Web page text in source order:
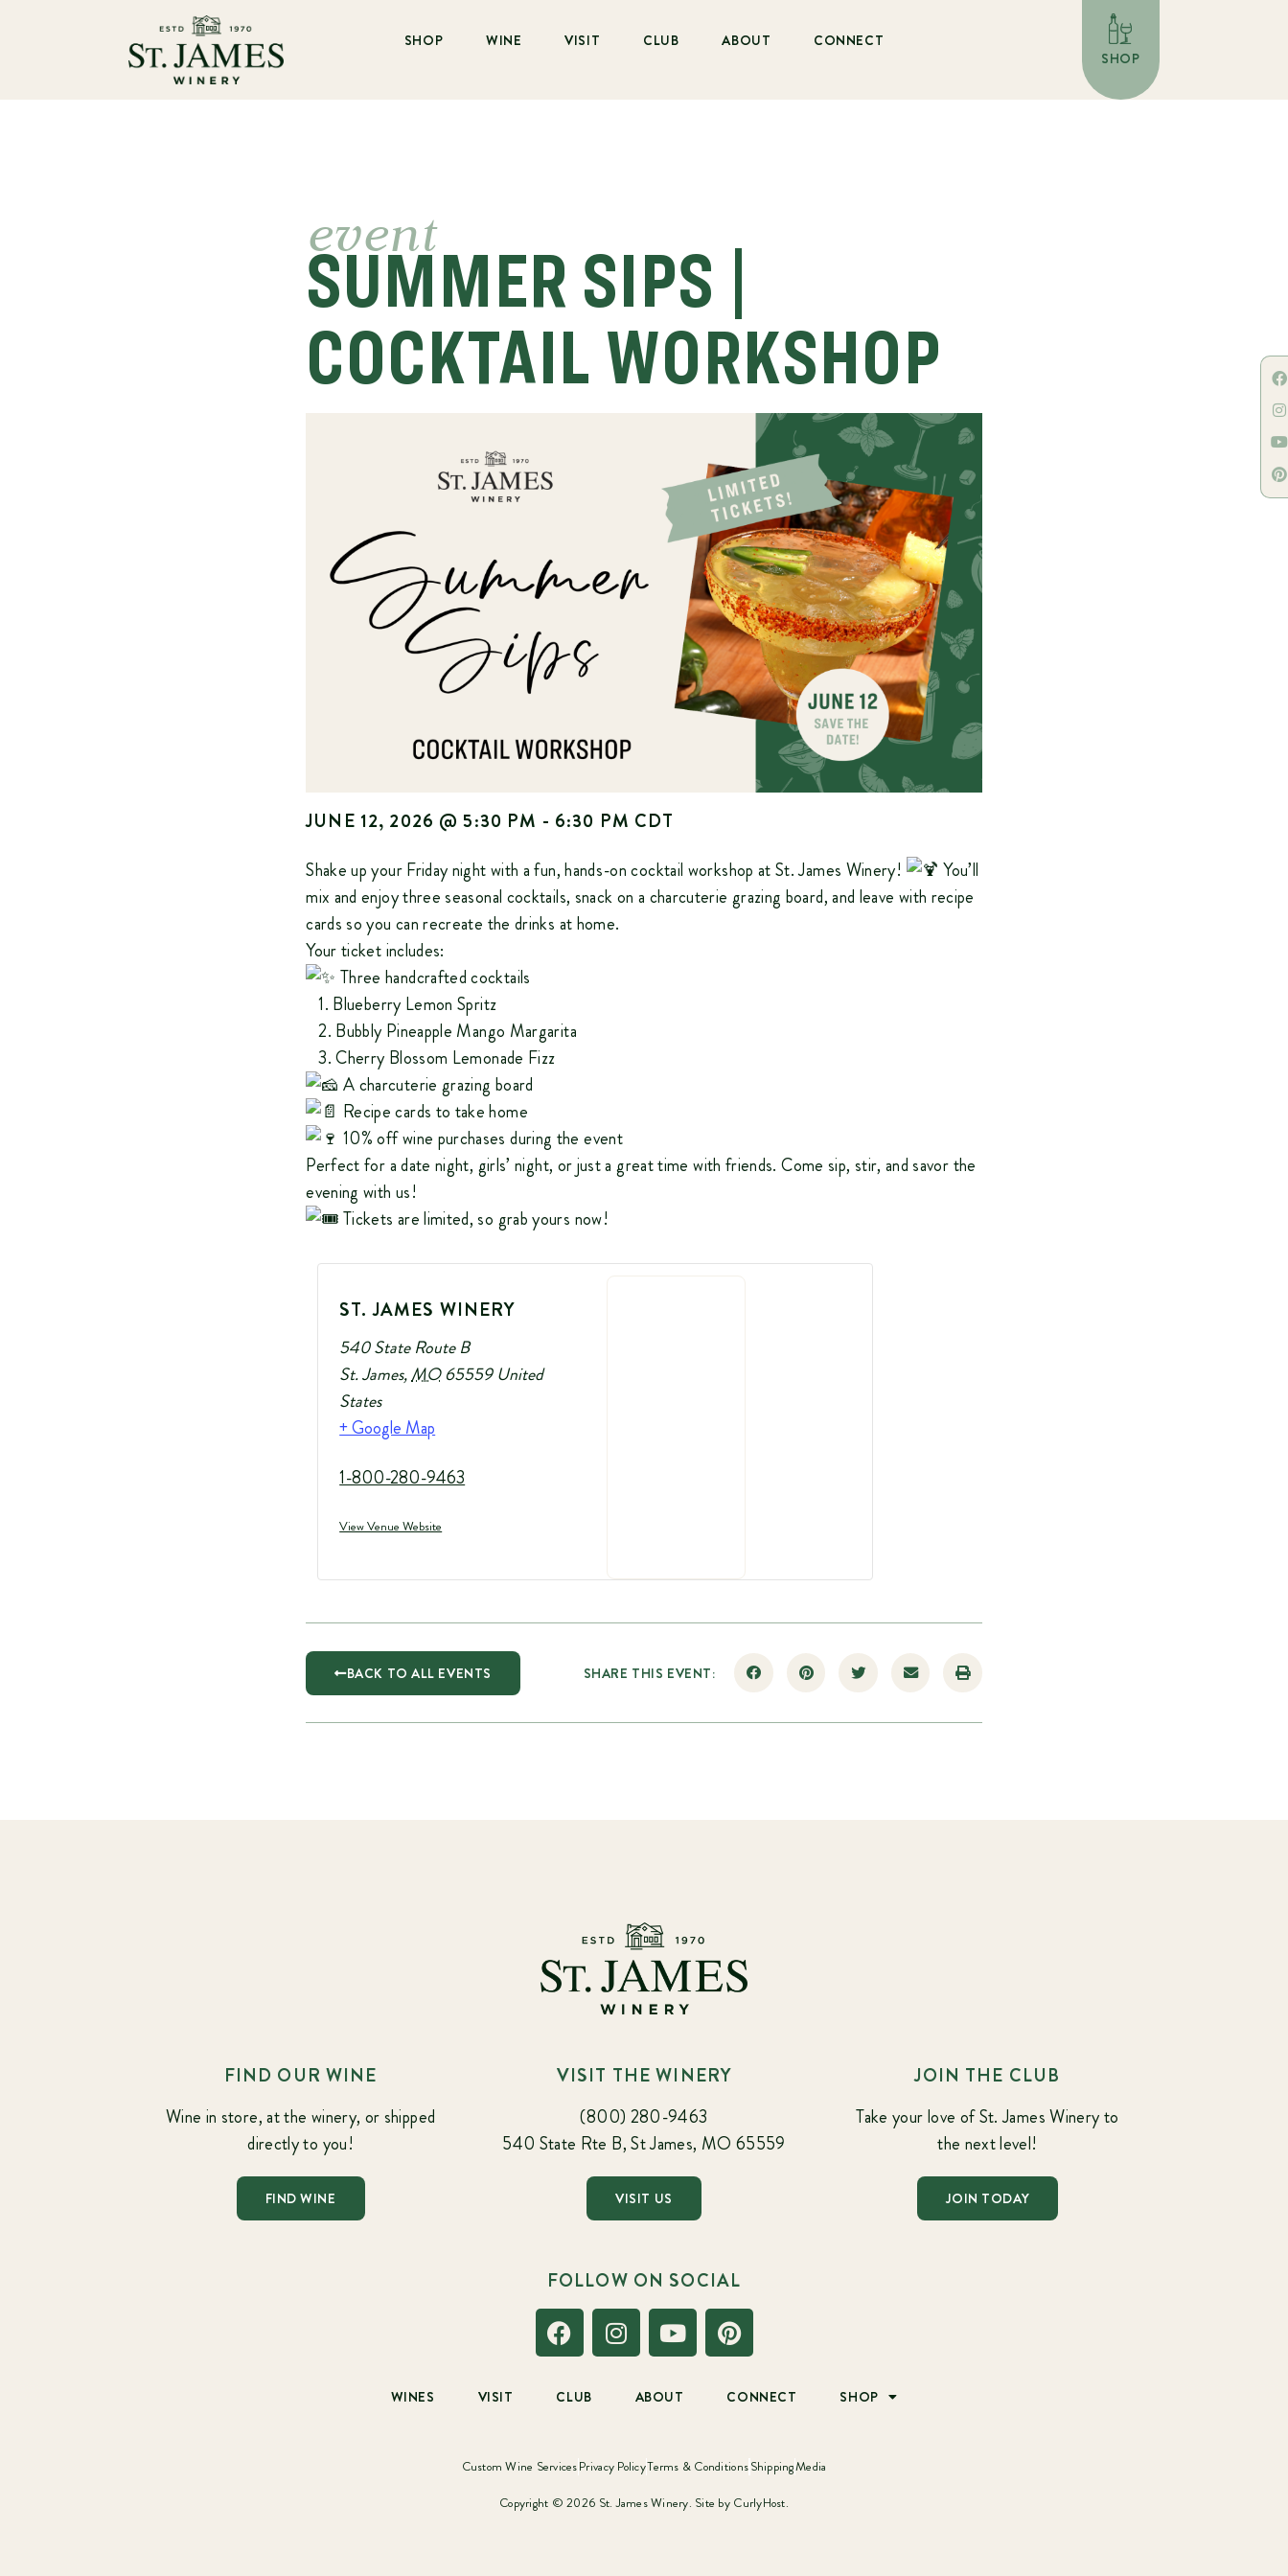
SHOP WINE VISIT CLUB ABOUT
CONNECT
SHOP
event
SUMMER SIPS |
COCKTAIL WORKSHOP
JUNE 12, 2026 @ 5:30 PM - 6:30 PM CDT
Shake up your Friday night with a fun, hands-on cocktail workshop at St. James Winery!
You’ll
mix and enjoy three seasonal cocktails, snack on a charcuterie grazing board, and leave with recipe
cards so you can recreate the drinks at home.
Your ticket includes:
Three handcrafted cocktails
1. Blueberry Lemon Spritz
2. Bubbly Pineapple Mango Margarita
3. Cherry Blossom Lemonade Fizz
A charcuterie grazing board
Recipe cards to take home
10% off wine purchases during the event
Perfect for a date night, girls’ night, or just a great time with friends. Come sip, stir, and savor the
evening with us!
Tickets are limited, so grab yours now!
ST. JAMES WINERY
540 State Route B
St. James,MO 65559 United
States
+ Google Map
1-800-280-9463
View Venue Website
BACK TO ALL EVENTS SHARE THIS EVENT:
FIND OUR WINE
Wine in store, at the winery, or shipped
directly to you!
FIND WINE
VISIT THE WINERY
(800) 280-9463
540 State Rte B, St James, MO 65559
VISIT US
JOIN THE CLUB
Take your love of St. James Winery to
the next level!
JOIN TODAY
FOLLOW ON SOCIAL
WINES VISIT CLUB ABOUT CONNECT SHOP
Custom Wine ServicesPrivacy PolicyTerms & ConditionsShippingMedia
Copyright © 2026 St. James Winery. Site by CurlyHost.